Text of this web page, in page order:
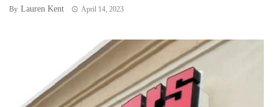
By Lauren Kent April 14, 2023